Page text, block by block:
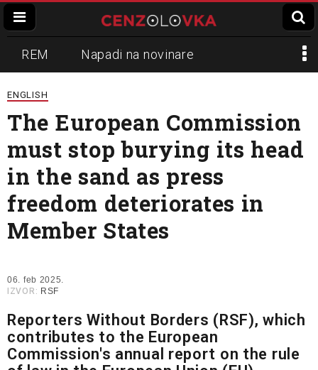
REM Napadi na novinare
Zvučni top
Propaganda Lokalni mediji
Informer Slavko Ćuruvija
ENGLISH
The European Commission
must stop burying its head
in the sand as press
freedom deteriorates in
Member States
06. feb 2025.
IZVOR: RSF
Reporters Without Borders (RSF), which
contributes to the European
Commission's annual report on the rule